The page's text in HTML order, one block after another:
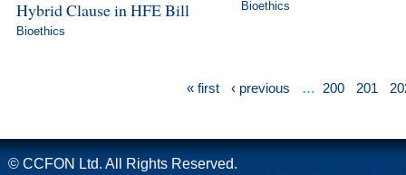
Hybrid Clause in HFE Bill
Bioethics
Bioethics
« first ‹ previous … 200 201
© CCFON Ltd. All Rights Reserved.